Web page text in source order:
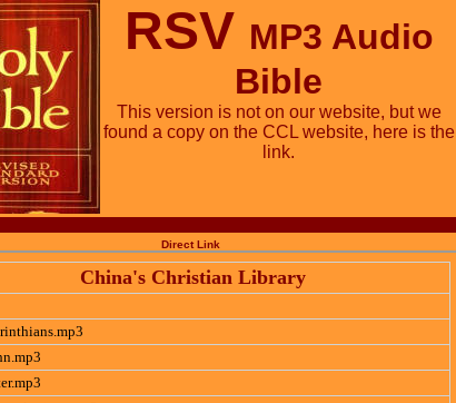
RSV MP3 Audio
Bible
This version is not on our website, but we
found a copy on the CCL website, here is the
link.
Direct Link